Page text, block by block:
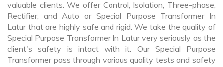
valuable clients. We offer Control, Isolation, Three-phase,
Rectifier, and Auto or Special Purpose Transformer In
Latur that are highly safe and rigid. We take the quality of
Special Purpose Transformer In Latur very seriously as the
client's safety is intact with it. Our Special Purpose
Transformer pass through various quality tests and safety